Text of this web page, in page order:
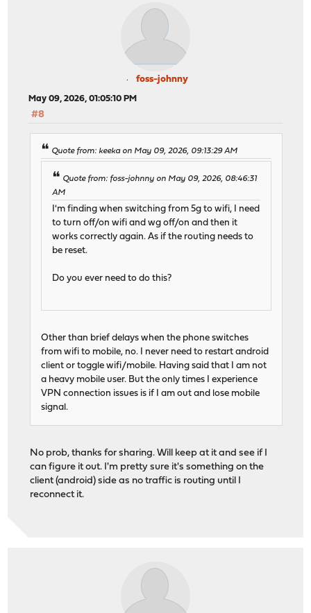
foss-johnny
May 09, 2026, 01:05:10 PM
#8
Quote from: keeka on May 09, 2026, 09:13:29 AM
Quote from: foss-johnny on May 09, 2026, 08:46:31
AM
I'm finding when switching from 5g to wifi, I need
to turn off/on wifi and wg off/on and then it
works correctly again. As if the routing needs to
be reset.
Do you ever need to do this?
Other than brief delays when the phone switches
from wifi to mobile, no. I never need to restart android
client or toggle wifi/mobile. Having said that I am not
a heavy mobile user. But the only times I experience
VPN connection issues is if I am out and lose mobile
signal.
No prob, thanks for sharing. Will keep at it and see if I
can figure it out. I'm pretty sure it's something on the
client (android) side as no traffic is routing until I
reconnect it.